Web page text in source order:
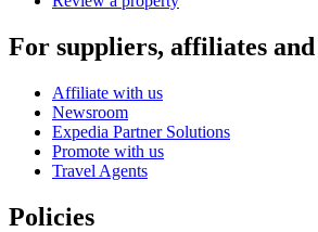
For suppliers, affiliates
Affiliate with us
Newsroom
Expedia Partner Solutions
Promote with us
Travel Agents
Policies